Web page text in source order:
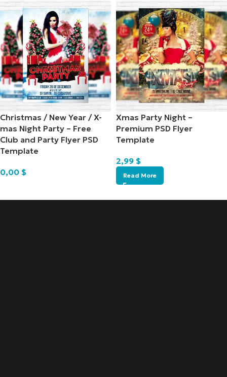
Christmas / New Year / X-
mas Night Party – Free
Club and Party Flyer PSD
Template
0,00 $
Xmas Party Night –
Premium PSD Flyer
Template
2,99 $
Read More